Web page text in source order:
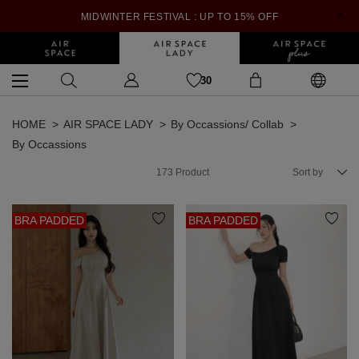
MIDWINTER FESTIVAL : UP TO 15% OFF
30
HOME AIR SPACE LADY
By Occassions/ Collab
By Occassions
173 Product Sort by
BRA PADDED BRA PADDED